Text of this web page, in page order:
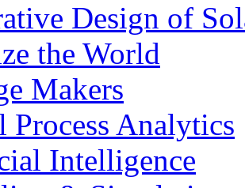
Design of
the World
Makers
Process Analytics
Intelligence